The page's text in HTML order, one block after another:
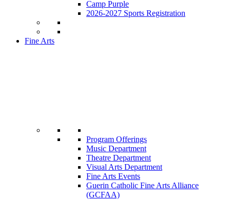
Camp Purple
2026-2027 Sports Registration
Fine Arts
Program Offerings
Music Department
Theatre Department
Visual Arts Department
Fine Arts Events
Guerin Catholic Fine Arts Alliance
(GCFAA)